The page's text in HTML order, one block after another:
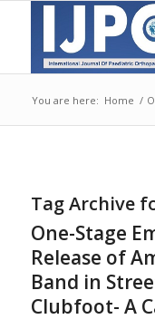
You are here: Home /
Tag Archive
One-Stage
Release of
Band in
Clubfoot- A